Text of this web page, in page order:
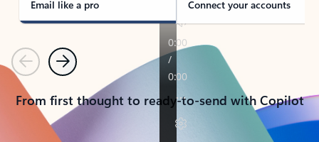
Email like a pro Connect your accounts
PreviousNext
From first thought to ready-to-send with Copilot